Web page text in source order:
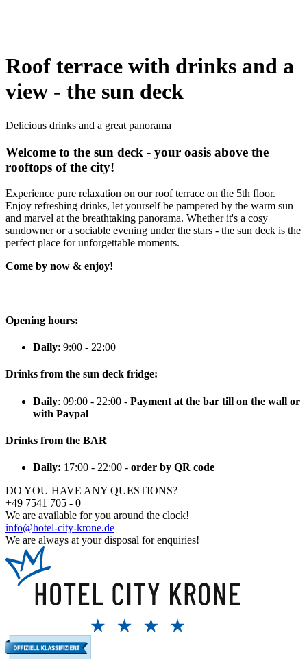
Roof terrace with drinks and a
view - the sun deck
Delicious drinks and a great panorama
Welcome to the sun deck - your oasis above the
rooftops of the city!
Experience pure relaxation on our roof terrace on the 5th floor.
Enjoy refreshing drinks, let yourself be pampered by the warm sun
and marvel at the breathtaking panorama. Whether it's a cosy
sundowner or a sociable evening under the stars - the sun deck is the
perfect place for unforgettable moments.
Come by now & enjoy!
Opening hours:
Daily: 9:00 - 22:00
Drinks from the sun deck fridge:
Daily: 09:00 - 22:00 - Payment at the bar till on the wall or
with Paypal
Drinks from the BAR
Daily: 17:00 - 22:00 - order by QR code
DO YOU HAVE ANY QUESTIONS?
+49 7541 705 - 0
We are available for you around the clock!
info@hotel-city-krone.de
We are always at your disposal for enquiries!